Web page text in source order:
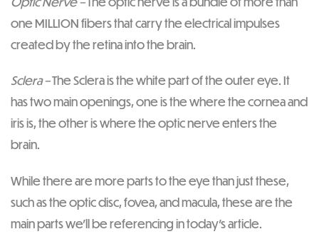
one MILLION fibers that carry the electrical impulses
created by the retina into the brain.
Sclera –The Sclera is the white part of the outer eye. It
has two main openings, one is the where the cornea and
iris is, the other is where the optic nerve enters the
brain.
While there are more parts to the eye than just these,
such as the optic disc, fovea, and macula, these are the
main parts we’ll be referencing in today’s article.